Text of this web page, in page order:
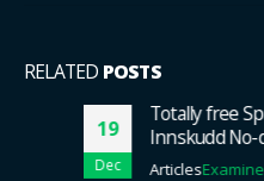
RELATED POSTS
Totally free Spins
Innskudd No-deposit
Articles
Examine The